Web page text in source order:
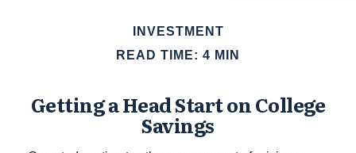
INVESTMENT
READ TIME: 4 MIN
Getting a Head Start on College
Savings